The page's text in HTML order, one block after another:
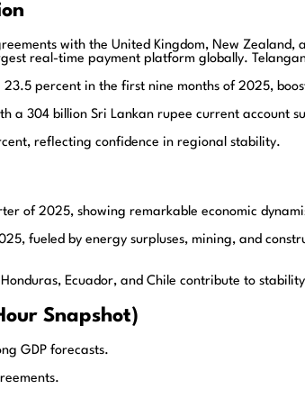
with the United Kingdom, New
real-time payment platform globally.
percent in the first nine months of 2025,
a 304 billion Sri Lankan rupee current account
reflecting confidence in regional stability.
of 2025, showing remarkable economic
fueled by energy surpluses, mining, and
Ecuador, and Chile contribute to
Snapshot)
GDP forecasts.